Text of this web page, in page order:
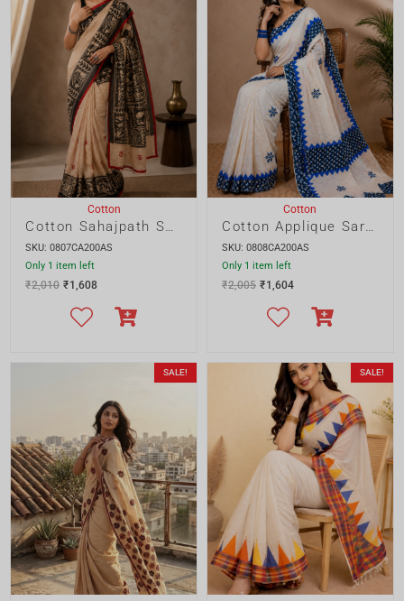
Cotton
SKU: 0807CA200AS
Only 1 item left
₹1,608
Cotton
Cotton Applique Saree with Tussle Pallu
SKU: 0808CA200AS
Only 1 item left
2,005 ₹1,604
SALE!
Cotton
SKU: 0805CA200AS
Only 1 item left
₹1,990 ₹1,592
SALE!
Cotton
Cotton Saree with Katki Gamcha
SKU: 0804CA200AS
Only 1 item left
2,000 1,630
SALE! SALE!